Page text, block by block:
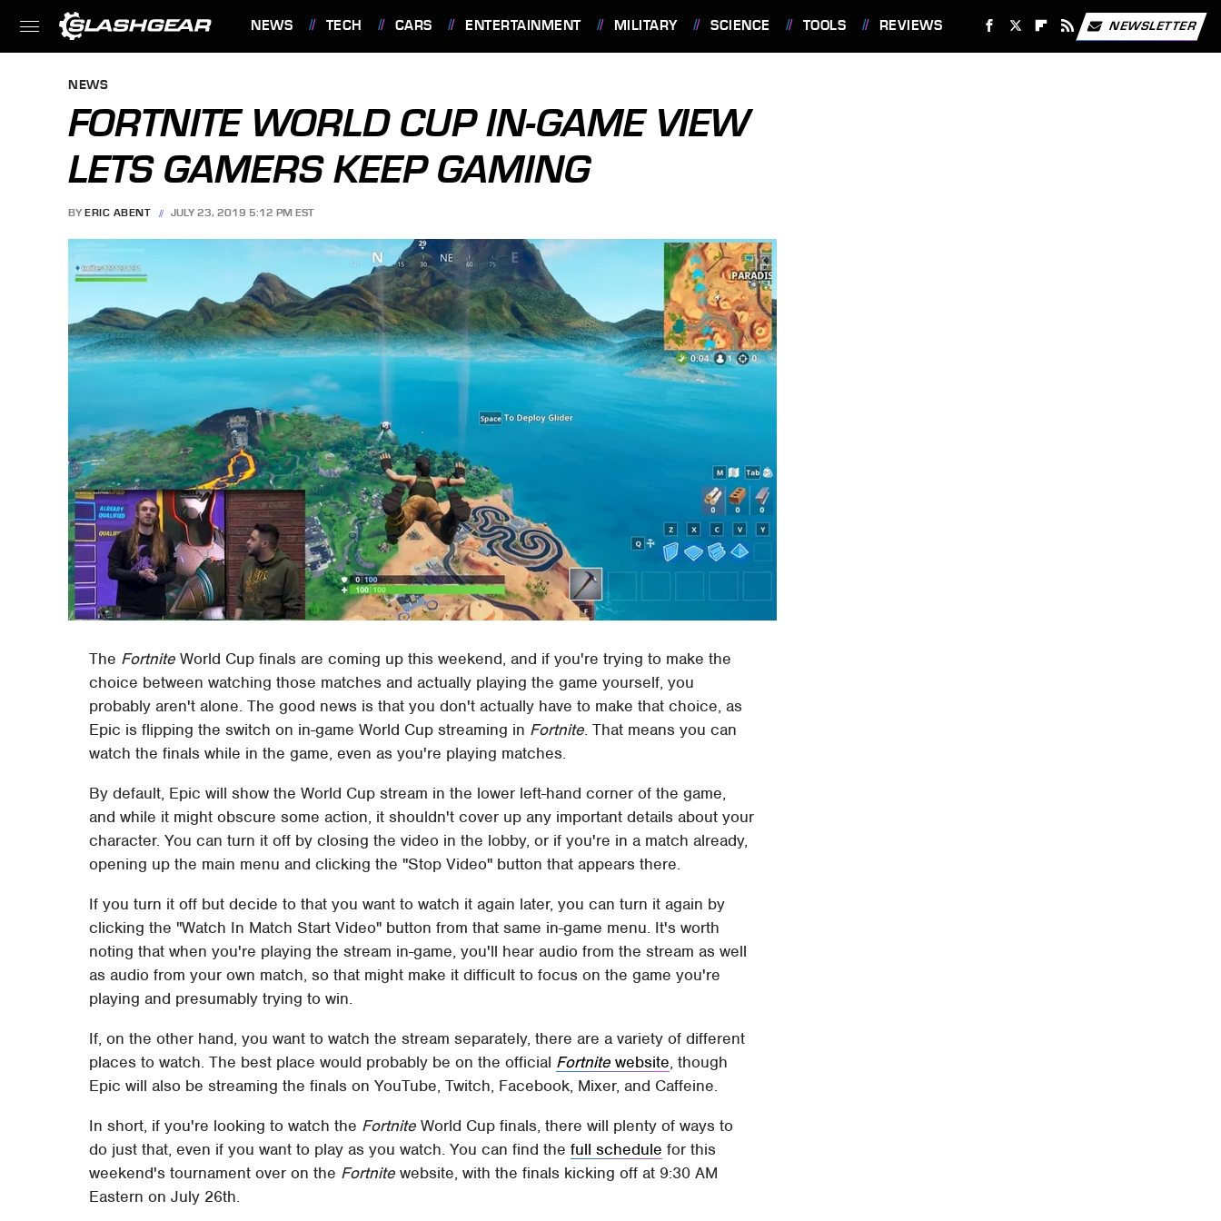
NEWS TECH CARS ENTERTAINMENT MILITARY SCIENCE TOOLS REVIEWS NEWSLETTER
NEWS
FORTNITE WORLD CUP IN-GAME VIEW
LETS GAMERS KEEP GAMING
BY ERIC ABENT JULY 23, 2019 5:12 PM EST
The Fortnite World Cup finals are coming up this weekend, and if you're trying to make the
choice between watching those matches and actually playing the game yourself, you
probably aren't alone. The good news is that you don't actually have to make that choice, as
Epic is flipping the switch on in-game World Cup streaming in Fortnite. That means you can
watch the finals while in the game, even as you're playing matches.
By default, Epic will show the World Cup stream in the lower left-hand corner of the game,
and while it might obscure some action, it shouldn't cover up any important details about your
character. You can turn it off by closing the video in the lobby, or if you're in a match already,
opening up the main menu and clicking the "Stop Video" button that appears there.
If you turn it off but decide to that you want to watch it again later, you can turn it again by
clicking the "Watch In Match Start Video" button from that same in-game menu. It's worth
noting that when you're playing the stream in-game, you'll hear audio from the stream as well
as audio from your own match, so that might make it difficult to focus on the game you're
playing and presumably trying to win.
If, on the other hand, you want to watch the stream separately, there are a variety of different
places to watch. The best place would probably be on the official Fortnite website, though
Epic will also be streaming the finals on YouTube, Twitch, Facebook, Mixer, and Caffeine.
In short, if you're looking to watch the Fortnite World Cup finals, there will plenty of ways to
do just that, even if you want to play as you watch. You can find thefull schedule for this
weekend's tournament over on the Fortnite website, with the finals kicking off at 9:30 AM
Eastern on July 26th.